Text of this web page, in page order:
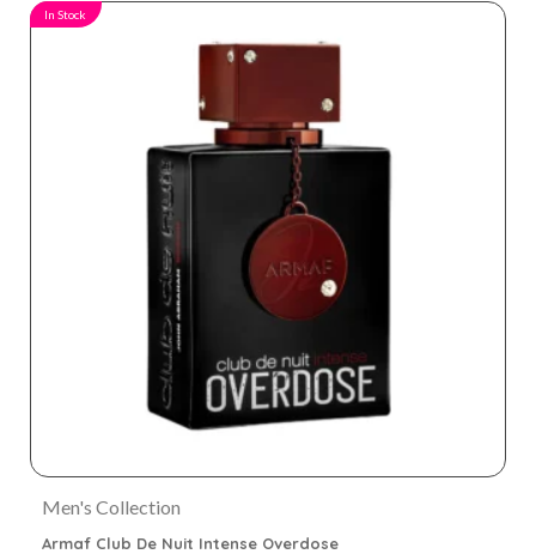
In Stock
Men's Collection
Armaf Club De Nuit Intense Overdose